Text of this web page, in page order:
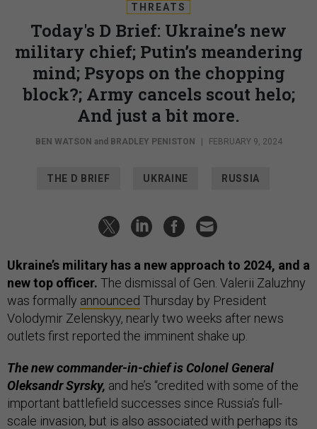
THREATS
Today's D Brief: Ukraine’s new
military chief; Putin’s meandering
mind; Psyops on the chopping
block?; Army cancels scout helo;
And just a bit more.
BEN WATSON and BRADLEY PENISTON FEBRUARY 9, 2024
THE D BRIEF UKRAINE RUSSIA
Ukraine’s military has a new approach to 2024, and a
new top officer. The dismissal of Gen. Valerii Zaluzhny
was formally announced Thursday by President
Volodymir Zelenskyy, nearly two weeks after news
outlets first reported the imminent shake up.
The new commander-in-chief is Colonel General
Oleksandr Syrsky, and he’s “credited with some of the
important battlefield successes since Russia’s full-
scale invasion, but is also associated with perhaps its